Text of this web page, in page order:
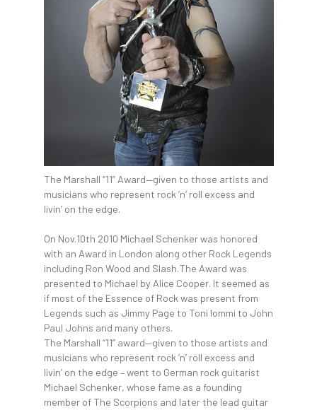
The Marshall “11” Award—given to those artists and
musicians who represent rock ’n’ roll excess and
livin’ on the edge.
On Nov.10th 2010 Michael Schenker was honored
with an Award in London along other Rock Legends
including Ron Wood and Slash.The Award was
presented to Michael by Alice Cooper. It seemed as
if most of the Essence of Rock was present from
Legends such as Jimmy Page to Toni Iommi to John
Paul Johns and many others.
The Marshall “11” award—given to those artists and
musicians who represent rock ’n’ roll excess and
livin’ on the edge – went to German rock guitarist
Michael Schenker, whose fame as a founding
member of The Scorpions and later the lead guitar